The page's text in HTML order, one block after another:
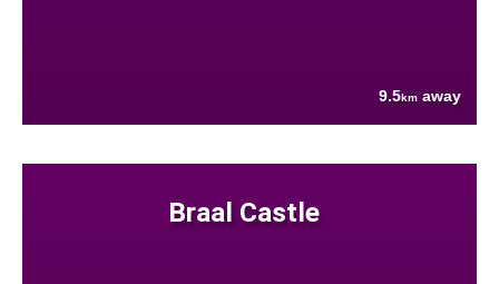
9.5km away
Braal Castle